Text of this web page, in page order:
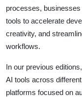
processes,
tools to accelerate
creativity, and
workflows.
In our previous
AI tools across
platforms focused on